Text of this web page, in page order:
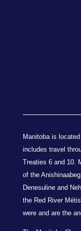
Manitoba is
includes travel
Treaties 6 and 10.
of the
Denesuline and
the Red River
were and are the